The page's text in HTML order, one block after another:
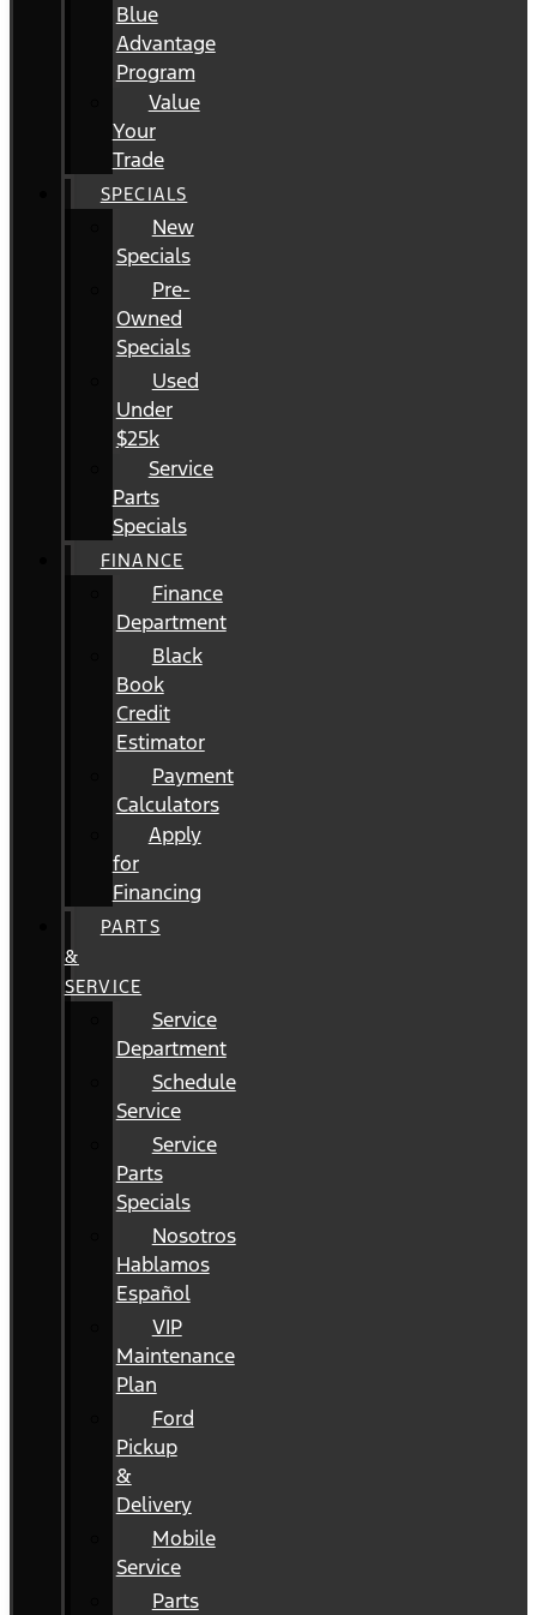
Blue
Advantage
Program
Value
Your
Trade
SPECIALS
New
Specials
Pre-
Owned
Specials
Used
Under
$25k
Service
Parts
Specials
FINANCE
Finance
Department
Black
Book
Credit
Estimator
Payment
Calculators
Apply
for
Financing
PARTS
&
SERVICE
Service
Department
Schedule
Service
Service
Parts
Specials
Nosotros
Hablamos
Español
VIP
Maintenance
Plan
Ford
Pickup
&
Delivery
Mobile
Service
Parts